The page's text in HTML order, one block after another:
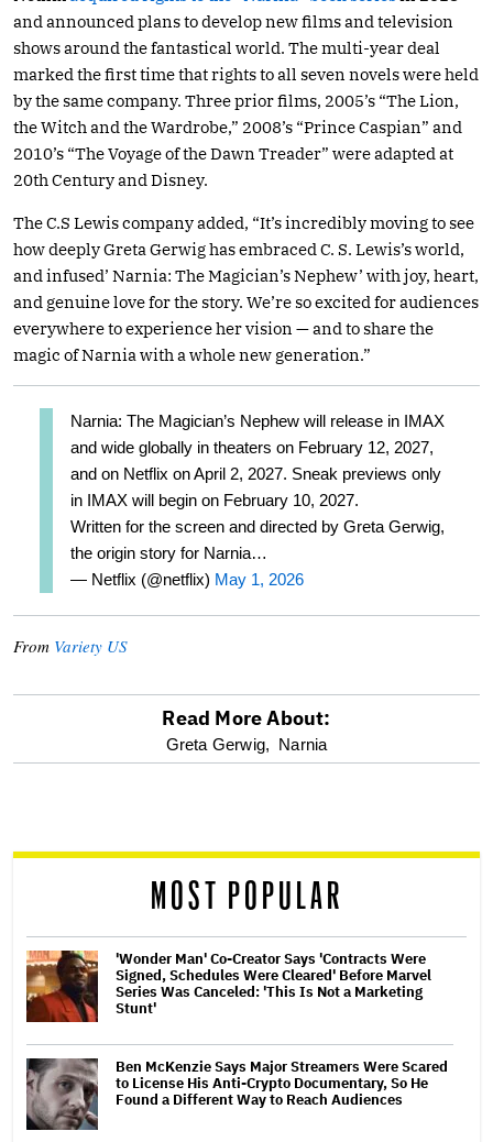
and announced plans to develop new films and television
shows around the fantastical world. The multi-year deal
marked the first time that rights to all seven novels were held
by the same company. Three prior films, 2005’s “The Lion,
the Witch and the Wardrobe,” 2008’s “Prince Caspian” and
2010’s “The Voyage of the Dawn Treader” were adapted at
20th Century and Disney.
The C.S Lewis company added, “It’s incredibly moving to see
how deeply Greta Gerwig has embraced C. S. Lewis’s world,
and infused’ Narnia: The Magician’s Nephew’ with joy, heart,
and genuine love for the story. We’re so excited for audiences
everywhere to experience her vision — and to share the
magic of Narnia with a whole new generation.”
Narnia: The Magician’s Nephew will release in IMAX
and wide globally in theaters on February 12, 2027,
and on Netflix on April 2, 2027. Sneak previews only
in IMAX will begin on February 10, 2027.
Written for the screen and directed by Greta Gerwig,
the origin story for Narnia…
— Netflix (@netflix) May 1, 2026
From Variety US
reader
Read More About:
Greta Gerwig, Narnia
MOST POPULAR
'Wonder Man' Co-Creator Says 'Contracts Were
Signed, Schedules Were Cleared' Before Marvel
Series Was Canceled: 'This Is Not a Marketing
Stunt'
Ben McKenzie Says Major Streamers Were Scared
to License His Anti-Crypto Documentary, So He
Found a Different Way to Reach Audiences